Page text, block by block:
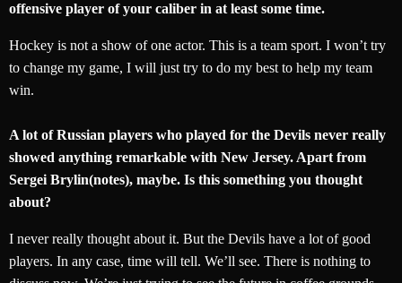
offensive player of your caliber in at least some time.
Hockey is not a show of one actor. This is a team sport. I won’t try
to change my game, I will just try to do my best to help my team
win.
A lot of Russian players who played for the Devils never really
showed anything remarkable with New Jersey. Apart from
Sergei Brylin(notes), maybe. Is this something you thought
about?
I never really thought about it. But the Devils have a lot of good
players. In any case, time will tell. We’ll see. There is nothing to